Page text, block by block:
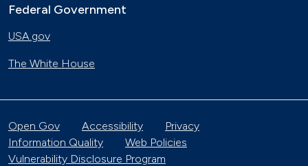
Federal Government
USA.gov
The White House
Open Gov Accessibility
Privacy
Information Quality
Web Policies
Vulnerability Disclosure Program